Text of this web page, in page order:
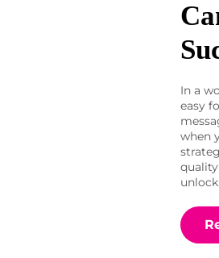
In a
easy
when